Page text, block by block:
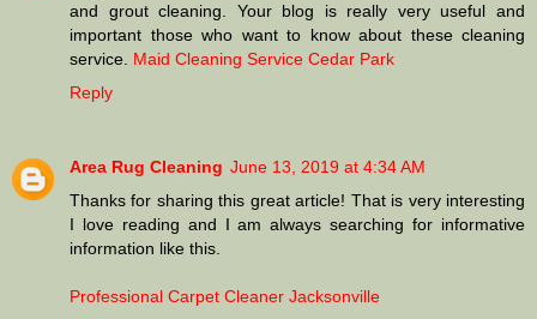
and grout cleaning. Your blog is really very useful and
important those who want to know about these cleaning
service. Maid Cleaning Service Cedar Park
Reply
Area Rug Cleaning June 13, 2019 at 4:34 AM
Thanks for sharing this great article! That is very interesting
I love reading and I am always searching for informative
information like this.
Professional Carpet Cleaner Jacksonville